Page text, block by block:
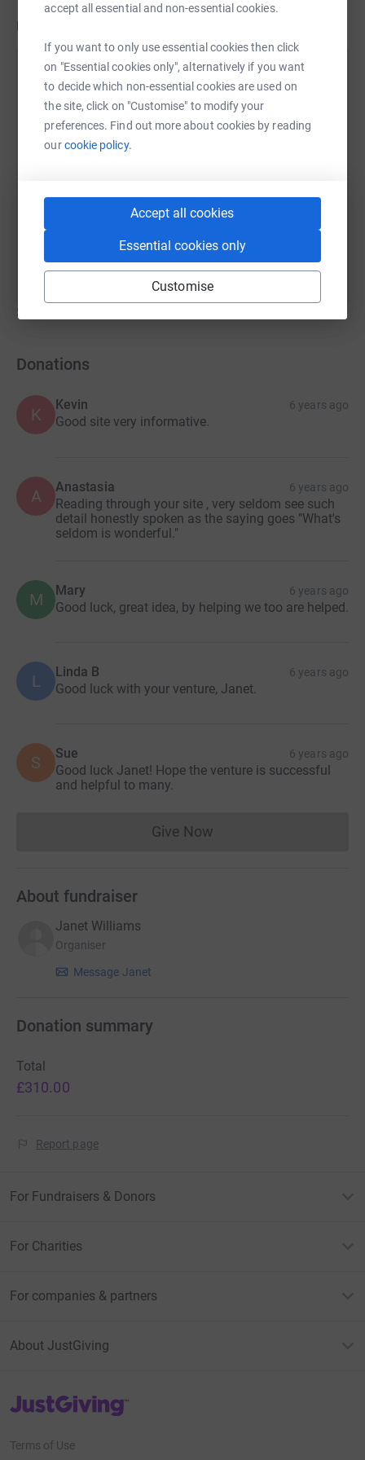
accept all essential and non-essential cookies.
If you want to only use essential cookies then click
on "Essential cookies only", alternatively if you want
to decide which non-essential cookies are used on
the site, click on "Customise" to modify your
preferences. Find out more about cookies by reading
ourcookie policy.
Accept all cookies
Essential cookies only
Customise
Updates
J Janet Williams
6 April 2020 at 12:40
Great news! The website has gone live today!
https://www.recovery-from-child-sexual-
abuse.org.uk/ Please share the link with anyone you
Show older updates
Donations
K
Kevin 6 years ago
Good site very informative.
A Anastasia 6 years ago
Reading through your site , very seldom see such
detail honestly spoken as the saying goes "What's
seldom is wonderful."
M Mary 6 years ago
Good luck, great idea, by helping we too are helped.
L Linda B 6 years ago
Good luck with your venture, Janet.
S Sue 6 years ago
Good luck Janet! Hope the venture is successful
and helpful to many.
Give NowDonations cannot currently
About fundraiser
Janet Williams
Organiser
Message Janet
Donation summary
Total
£310.00
Report page
For Fundraisers & Donors
For Charities
For companies & partners
About JustGiving
JustGiving’s homepage
Terms of Use